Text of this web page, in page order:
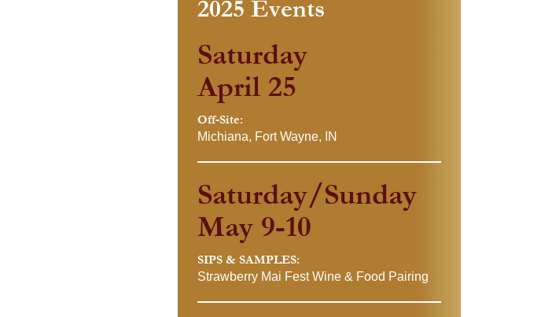
2025 Events
Saturday
April 25
Off-Site:
Michiana, Fort Wayne, IN
Saturday/Sunday
May 9-10
SIPS & SAMPLES:
Strawberry Mai Fest Wine & Food Pairing